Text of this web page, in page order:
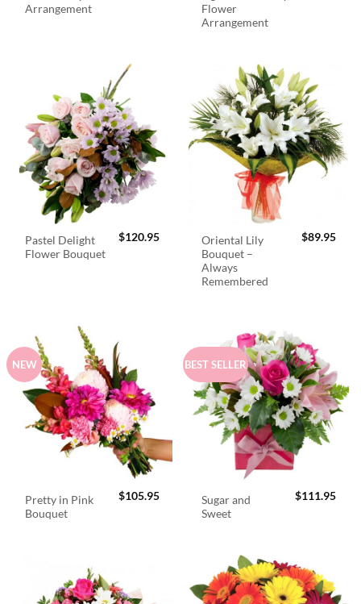
Arrangement
Flower
Arrangement
Pastel Delight
Flower Bouquet
$120.95
Oriental Lily
Bouquet –
Always
Remembered
$89.95
NEW
Pretty in Pink
Bouquet
$105.95
BEST SELLER
Sugar and
Sweet
$111.95